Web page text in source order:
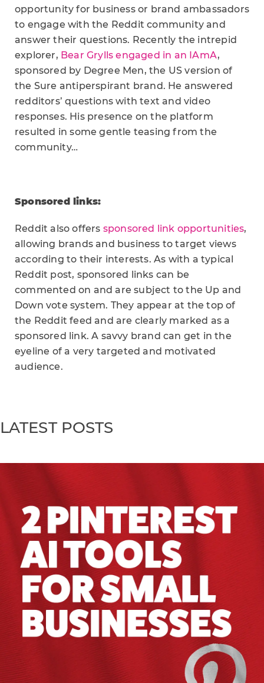
opportunity for business or brand ambassadors
to engage with the Reddit community and
answer their questions. Recently the intrepid
explorer, Bear Grylls engaged in an IAmA,
sponsored by Degree Men, the US version of
the Sure antiperspirant brand. He answered
redditors’ questions with text and video
responses. His presence on the platform
resulted in some gentle teasing from the
community…
Sponsored links:
Reddit also offers sponsored link opportunities,
allowing brands and business to target views
according to their interests. As with a typical
Reddit post, sponsored links can be
commented on and are subject to the Up and
Down vote system. They appear at the top of
the Reddit feed and are clearly marked as a
sponsored link. A savvy brand can get in the
eyeline of a very targeted and motivated
audience.
LATEST POSTS